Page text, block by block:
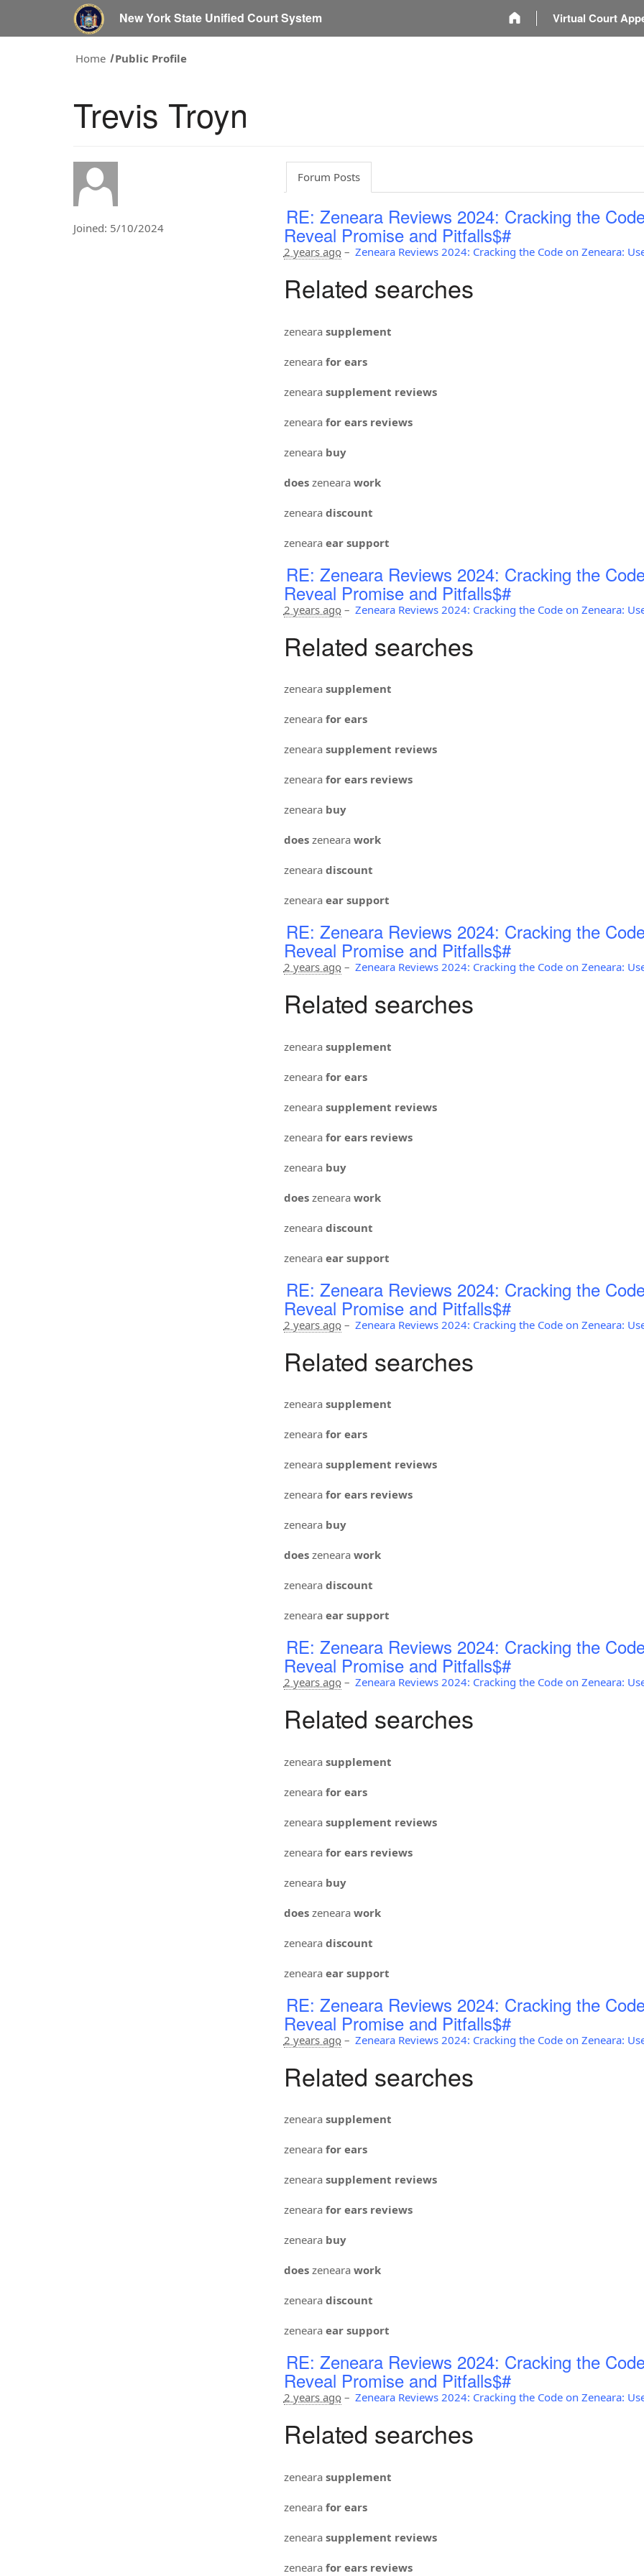
New York State Unified Court System Virtual Court
Home Public Profile
Trevis Troyn
Joined: 5/10/2024
Forum Posts
RE: Zeneara Reviews 2024: Cracking the
Reveal Promise and Pitfalls$#
2 years ago– Zeneara Reviews 2024: Cracking the Code on Zeneara:
Related searches
zeneara supplement
zeneara for ears
zeneara supplement reviews
zeneara for ears reviews
zeneara buy
doeszeneara work
zeneara discount
zeneara ear support
RE: Zeneara Reviews 2024: Cracking the
Reveal Promise and Pitfalls$#
2 years ago– Zeneara Reviews 2024: Cracking the Code on Zeneara:
Related searches
zeneara supplement
zeneara for ears
zeneara supplement reviews
zeneara for ears reviews
zeneara buy
doeszeneara work
zeneara discount
zeneara ear support
RE: Zeneara Reviews 2024: Cracking the
Reveal Promise and Pitfalls$#
2 years ago– Zeneara Reviews 2024: Cracking the Code on Zeneara:
Related searches
zeneara supplement
zeneara for ears
zeneara supplement reviews
zeneara for ears reviews
zeneara buy
doeszeneara work
zeneara discount
zeneara ear support
RE: Zeneara Reviews 2024: Cracking the
Reveal Promise and Pitfalls$#
2 years ago– Zeneara Reviews 2024: Cracking the Code on Zeneara:
Related searches
zeneara supplement
zeneara for ears
zeneara supplement reviews
zeneara for ears reviews
zeneara buy
doeszeneara work
zeneara discount
zeneara ear support
RE: Zeneara Reviews 2024: Cracking the
Reveal Promise and Pitfalls$#
2 years ago– Zeneara Reviews 2024: Cracking the Code on Zeneara:
Related searches
zeneara supplement
zeneara for ears
zeneara supplement reviews
zeneara for ears reviews
zeneara buy
doeszeneara work
zeneara discount
zeneara ear support
RE: Zeneara Reviews 2024: Cracking the
Reveal Promise and Pitfalls$#
2 years ago– Zeneara Reviews 2024: Cracking the Code on Zeneara:
Related searches
zeneara supplement
zeneara for ears
zeneara supplement reviews
zeneara for ears reviews
zeneara buy
doeszeneara work
zeneara discount
zeneara ear support
RE: Zeneara Reviews 2024: Cracking the
Reveal Promise and Pitfalls$#
2 years ago– Zeneara Reviews 2024: Cracking the Code on Zeneara:
Related searches
zeneara supplement
zeneara for ears
zeneara supplement reviews
zeneara for ears reviews